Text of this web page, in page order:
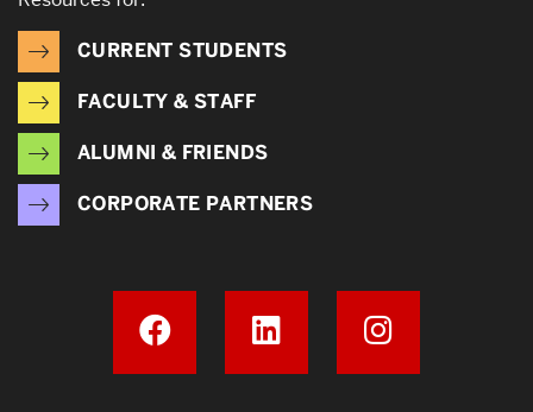
CURRENT STUDENTS
FACULTY & STAFF
ALUMNI & FRIENDS
CORPORATE PARTNERS